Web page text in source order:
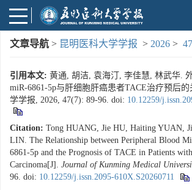
文章导航 > 昆明医科大学学报 > 2026 >
引用本文: 黄通, 胡洁, 袁海汀, 李佳慧, 林武华. 外
miR-6861-5p与肝细胞肝癌患者TACE治疗预后
学学报, 2026, 47(7): 89-96. doi: 10.12259/
Citation: Tong HUANG, Jie HU, Haiting YUAN,
LIN. The Relationship between Peripheral Blood
6861-5p and the Prognosis of TACE in Patients
Carcinoma[J]. Journal of Kunming Medical
96. doi: 10.12259/j.issn.2095-610X.S20260711